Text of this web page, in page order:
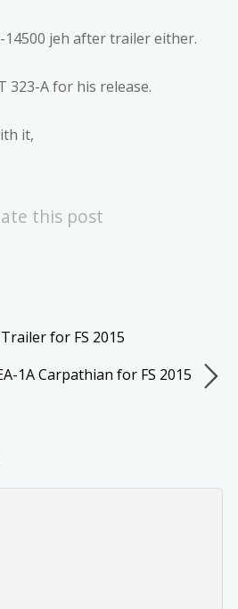
14500 jeh after trailer either.
323-A for his release.
it,
this post
for FS 2015
1A Carpathian for FS 2015